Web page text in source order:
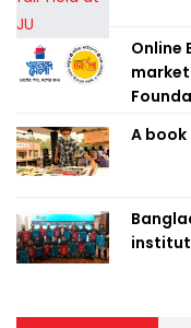
Online
A